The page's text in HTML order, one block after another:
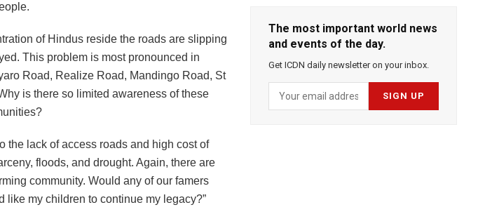
of Hindus reside the roads are slipping
This problem is most pronounced in
Road, Realize Road, Mandingo Road, St
is there so limited awareness of these
the lack of access roads and high cost of
floods, and drought. Again, there are
community. Would any of our famers
like my children to continue my legacy?”
The most important world news
and events of the day.
Get ICDN daily newsletter on your inbox.